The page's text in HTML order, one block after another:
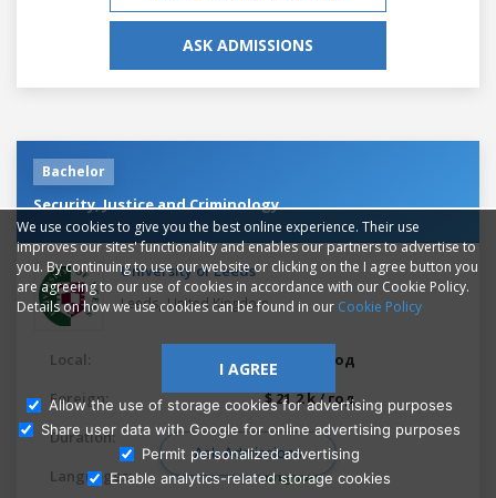
Ask Admissions
ASK ADMISSIONS
Bachelor
Security, Justice and Criminology
University of Leeds
Leeds,United Kingdom
Local:
$ 8.07 k / год
Foreign:
$ 21.2 k / год
Duration:
3 years
Languages:
English
We use cookies to give you the best online experience. Their use
improves our sites' functionality and enables our partners to advertise to
you. By continuing to use our website or clicking on the I agree button you
are agreeing to our use of cookies in accordance with our Cookie Policy.
Details on how we use cookies can be found in our Cookie Policy
I AGREE
Allow the use of storage cookies for advertising purposes
Share user data with Google for online advertising purposes
Permit personalized advertising
Enable analytics-related storage cookies